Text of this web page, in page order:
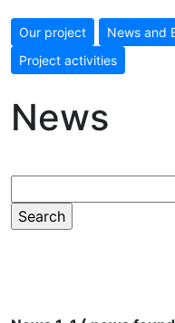
Our project News and
Project activities
News